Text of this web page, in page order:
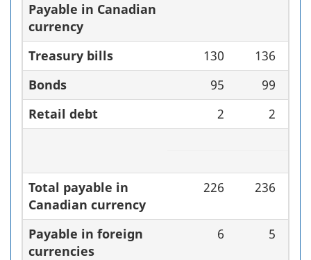
Payable in Canadian
currency
Treasury bills
130
136
Bonds
95
99
Retail debt
2 2
Total payable in
Canadian currency
226 236
Payable in foreign
currencies
6 5